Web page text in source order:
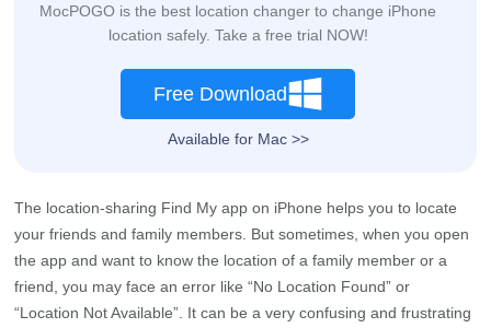
MocPOGO is the best location changer to change iPhone
location safely. Take a free trial NOW!
Free Download
Available for Mac >>
The location-sharing Find My app on iPhone helps you to locate
your friends and family members. But sometimes, when you open
the app and want to know the location of a family member or a
friend, you may face an error like “No Location Found” or
“Location Not Available”. It can be a very confusing and frustrating